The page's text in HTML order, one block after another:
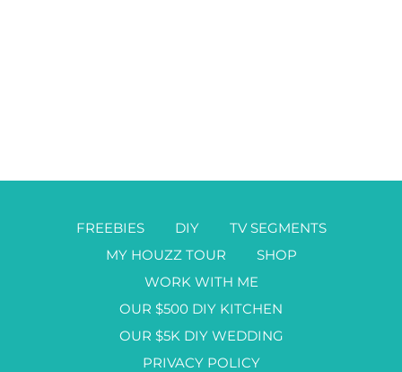
FREEBIES DIY
TV SEGMENTS
MY HOUZZ TOUR
SHOP
WORK WITH ME
OUR $500 DIY KITCHEN
OUR $5K DIY WEDDING
PRIVACY POLICY